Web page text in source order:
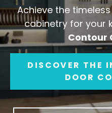
Achieve the
cabinetry for your
Contour
DISCOVER THE
DOOR